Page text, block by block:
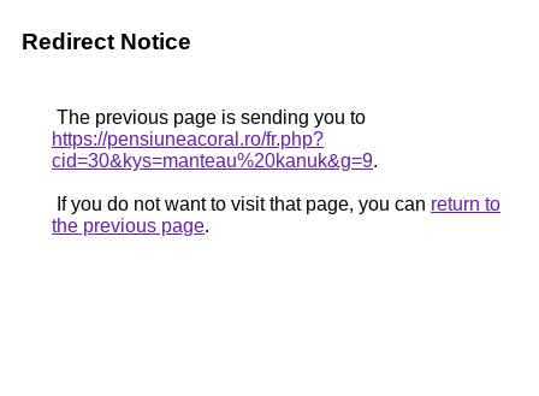
Redirect Notice
The previous page is sending you to
https://pensiuneacoral.ro/fr.php?
cid=30&kys=manteau%20kanuk&g=9.
If you do not want to visit that page, you can return to
the previous page.